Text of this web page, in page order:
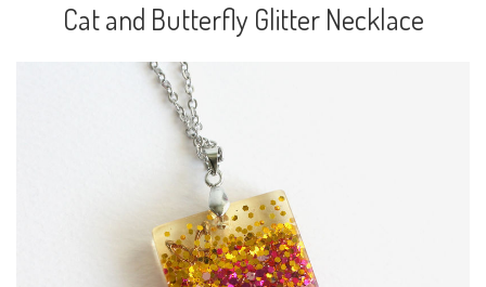
Cat and Butterfly Glitter Necklace